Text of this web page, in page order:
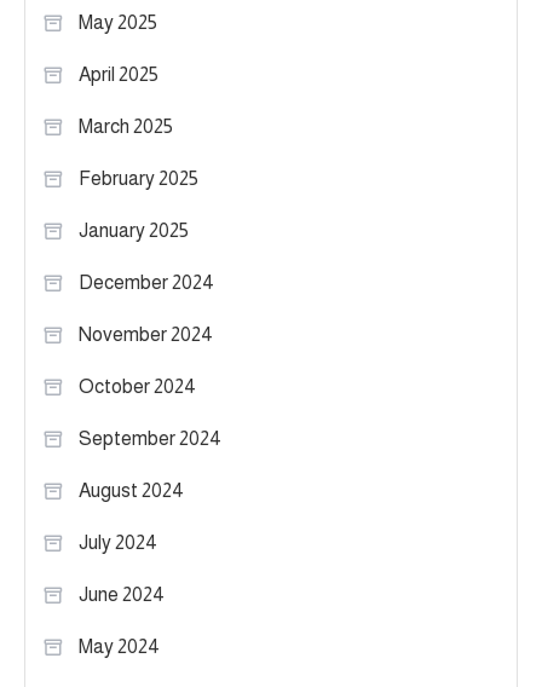
May 2025
April 2025
March 2025
February 2025
January 2025
December 2024
November 2024
October 2024
September 2024
August 2024
July 2024
June 2024
May 2024